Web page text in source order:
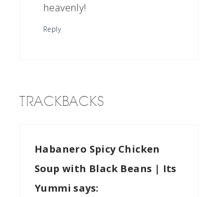
heavenly!
Reply
TRACKBACKS
Habanero Spicy Chicken
Soup with Black Beans | Its
Yummi says: